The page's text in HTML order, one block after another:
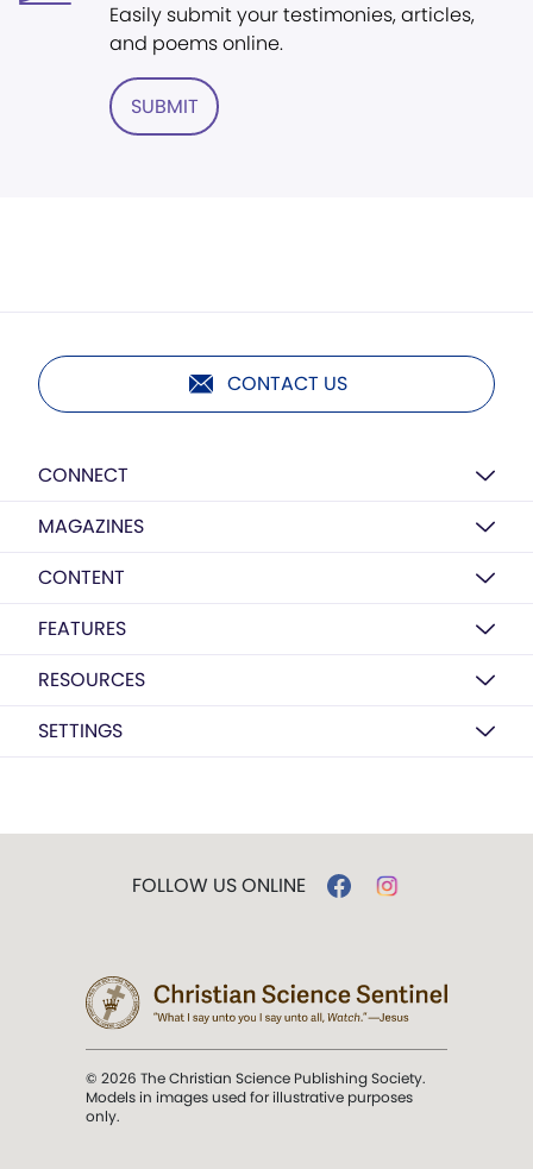
Easily submit your testimonies, articles,
and poems online.
SUBMIT
CONTACT US
CONNECT
MAGAZINES
CONTENT
FEATURES
RESOURCES
SETTINGS
FOLLOW US ONLINE
© 2026 The Christian Science Publishing Society.
Models in images used for illustrative purposes
only.